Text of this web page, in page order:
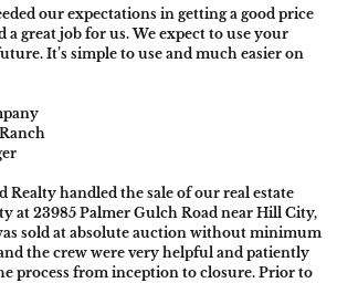
our expectations in getting a good price
a great job for us. We expect to use your
It’s simple to use and much easier on
Realty handled the sale of our real estate
at 23985 Palmer Gulch Road near Hill City,
sold at absolute auction without minimum
the crew were very helpful and patiently
process from inception to closure. Prior to